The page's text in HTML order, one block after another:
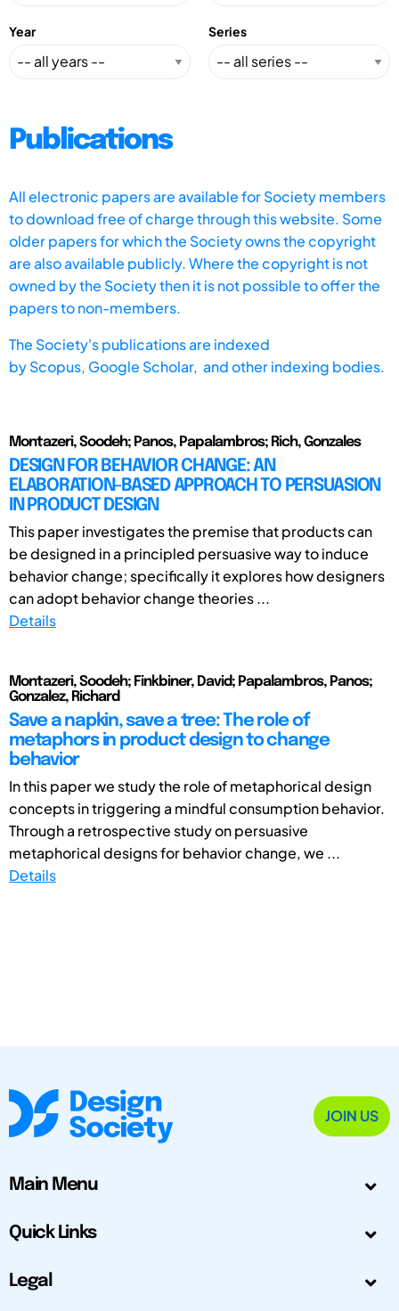
Year Series
Publications
All electronic papers are available for Society members
to download free of charge through this website. Some
older papers for which the Society owns the copyright
are also available publicly. Where the copyright is not
owned by the Society then it is not possible to offer the
papers to non-members.
The Society's publications are indexed
byScopus, Google Scholar, and other indexing bodies.
Montazeri, Soodeh; Panos, Papalambros; Rich, Gonzales
DESIGN FOR BEHAVIOR CHANGE: AN
ELABORATION-BASED APPROACH TO PERSUASION
IN PRODUCT DESIGN
This paper investigates the premise that products can
be designed in a principled persuasive way to induce
behavior change; specifically it explores how designers
can adopt behavior change theories ...
Details
Montazeri, Soodeh; Finkbiner, David; Papalambros, Panos;
Gonzalez, Richard
Save a napkin, save a tree: The role of
metaphors in product design to change
behavior
In this paper we study the role of metaphorical design
concepts in triggering a mindful consumption behavior.
Through a retrospective study on persuasive
metaphorical designs for behavior change, we ...
Details
JOIN US
Main Menu
Quick Links
Legal